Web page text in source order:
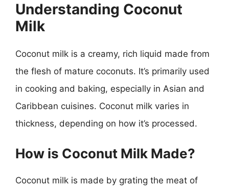
Understanding Coconut
Milk
Coconut milk is a creamy, rich liquid made from
the flesh of mature coconuts. It’s primarily used
in cooking and baking, especially in Asian and
Caribbean cuisines. Coconut milk varies in
thickness, depending on how it’s processed.
How is Coconut Milk Made?
Coconut milk is made by grating the meat of